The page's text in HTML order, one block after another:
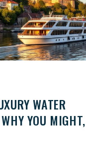
WATER
YOU MIGHT,